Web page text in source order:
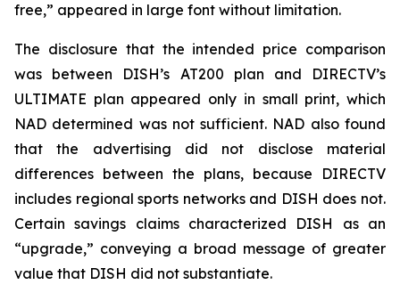
free,” appeared in large font without limitation.
The disclosure that the intended price comparison
was between DISH’s AT200 plan and DIRECTV’s
ULTIMATE plan appeared only in small print, which
NAD determined was not sufficient. NAD also found
that the advertising did not disclose material
differences between the plans, because DIRECTV
includes regional sports networks and DISH does not.
Certain savings claims characterized DISH as an
“upgrade,” conveying a broad message of greater
value that DISH did not substantiate.